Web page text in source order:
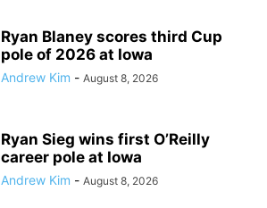
Ryan Blaney scores third Cup
pole of 2026 at Iowa
Andrew Kim - August 8, 2026
Ryan Sieg wins first O’Reilly
career pole at Iowa
Andrew Kim - August 8, 2026